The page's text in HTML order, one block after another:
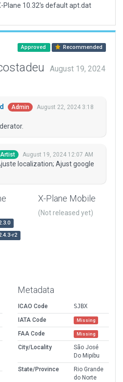
10.32's default apt.dat
Approved Recommended
August 19, 2024
Admin
August 22, 2024 3:18
Artist August 19, 2024 12:07 AM
localization; Ajust google
r2
X-Plane Mobile
(Not released yet)
Metadata
ICAO Code
SJBX
IATA Code
Missing
FAA Code Missing
City/Locality
São José
Do Mipibu
State/Province
Rio Grande
do Norte